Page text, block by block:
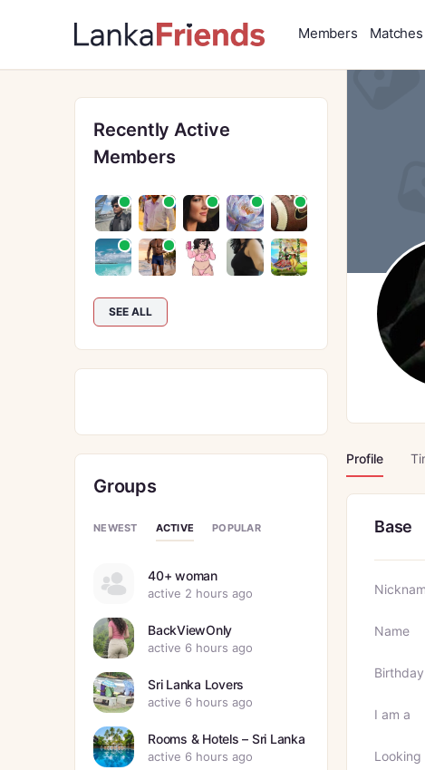
Members Matches
Profile
Base
Name
Birthday
I am a
Looking
Recently Active
Members
SEE ALL
Groups
NEWEST ACTIVE POPULAR
40+ woman
active 2 hours ago
BackViewOnly
active 6 hours ago
Sri Lanka Lovers
active 6 hours ago
Rooms & Hotels – Sri Lanka
active 6 hours ago